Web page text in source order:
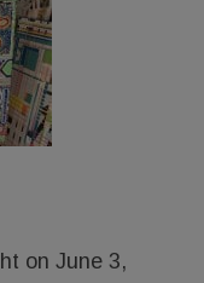
on June 3,